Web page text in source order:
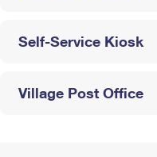
Self-Service Kiosk
Village Post Office